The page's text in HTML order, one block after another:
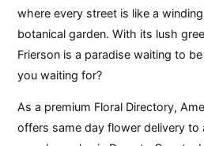
where every street is like a
botanical garden. With its lush
Frierson is a paradise waiting to
you waiting for?
As a premium Floral Directory,
offers same day flower delivery to